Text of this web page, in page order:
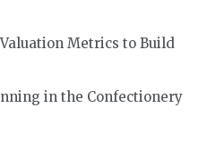
Metrics to Build
in the Confectionery